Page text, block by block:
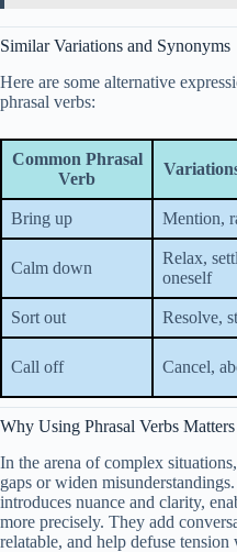
Similar Variations and Synonyms
Here are some alternative
phrasal verbs:
Common Phrasal
Verb
Bring up Mention,
Calm down
Relax,
oneself
Sort out Resolve,
Call off Cancel,
Why Using Phrasal Verbs Matters
In the arena of complex
gaps or widen
introduces nuance and clarity,
more precisely. They add
relatable, and help defuse